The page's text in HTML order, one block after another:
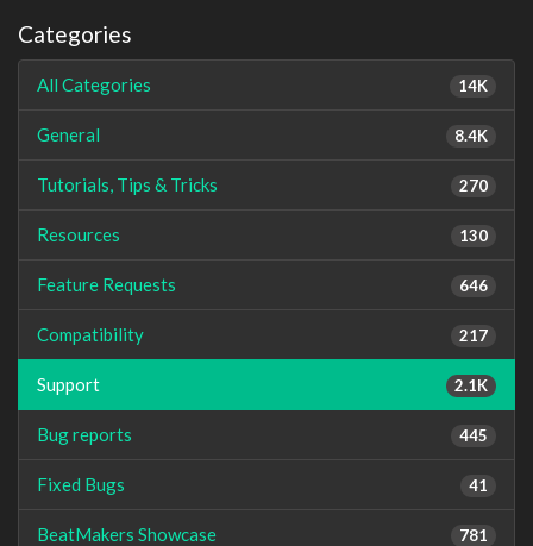
Categories
14K
All Categories
8.4K
General
270
Tutorials, Tips & Tricks
130
Resources
646
Feature Requests
217
Compatibility
2.1K
Support
445
Bug reports
41
Fixed Bugs
781
BeatMakers Showcase